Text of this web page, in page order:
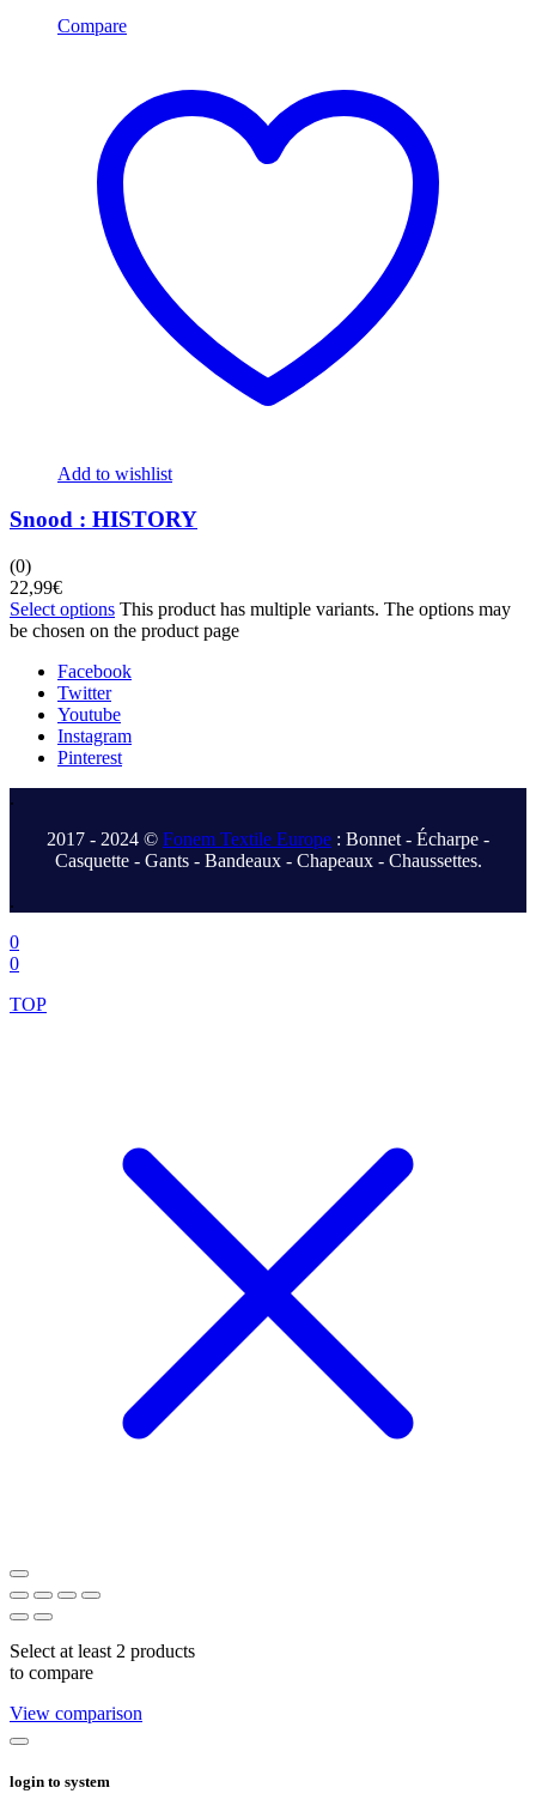
Compare
Add to wishlist
Snood : HISTORY
(0)
22,99€
Select options This product has multiple variants. The options may
be chosen on the product page
Facebook
Twitter
Youtube
Instagram
Pinterest
.
2017 - 2024 © Fonem Textile Europe : Bonnet - Écharpe -
Casquette - Gants - Bandeaux - Chapeaux - Chaussettes.
.
0
0
TOP
Select at least 2 products
to compare
View comparison
login to system